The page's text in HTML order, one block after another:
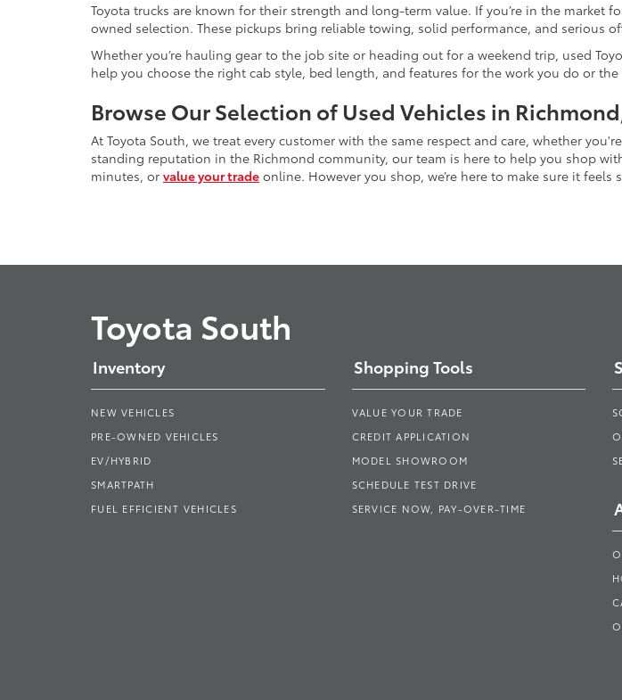
Toyota trucks are known for their strength and long-term value. If you’re in the market
owned selection. These pickups bring reliable towing, solid performance, and serious
Whether you’re hauling gear to the job site or heading out for a weekend trip, used
help you choose the right cab style, bed length, and features for the work you do or the
Browse Our Selection of Used Vehicles in
At Toyota South, we treat every customer with the same respect and care, whether
standing reputation in the Richmond community, our team is here to help you shop
minutes, or value your trade online. However you shop, we’re here to make sure it
Toyota South
Inventory
NEW VEHICLES
PRE-OWNED VEHICLES
EV/HYBRID
SMARTPATH
FUEL EFFICIENT VEHICLES
Shopping Tools
VALUE YOUR TRADE
CREDIT APPLICATION
MODEL SHOWROOM
SCHEDULE TEST DRIVE
SERVICE NOW, PAY-OVER-TIME